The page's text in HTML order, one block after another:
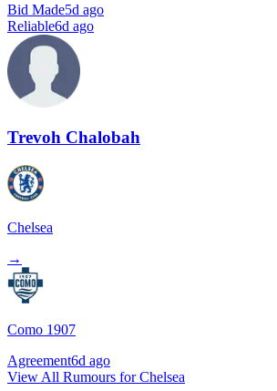
Bid Made5d ago
Reliable6d ago
Trevoh Chalobah
Chelsea
→
Como 1907
Agreement6d ago
View All Rumours for Chelsea